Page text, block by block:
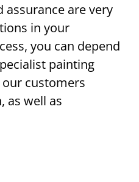
assurance are very
in your
you can depend
painting
our customers
as well as